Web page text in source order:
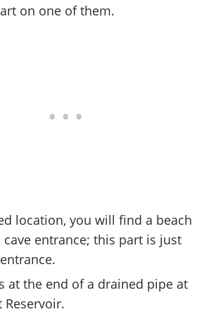
on one of them.
location, you will find a beach
entrance; this part is just
at the end of a drained pipe at
Reservoir.